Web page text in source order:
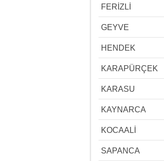
FERİZLİ
GEYVE
HENDEK
KARAPÜRÇEK
KARASU
KAYNARCA
KOCAALİ
SAPANCA